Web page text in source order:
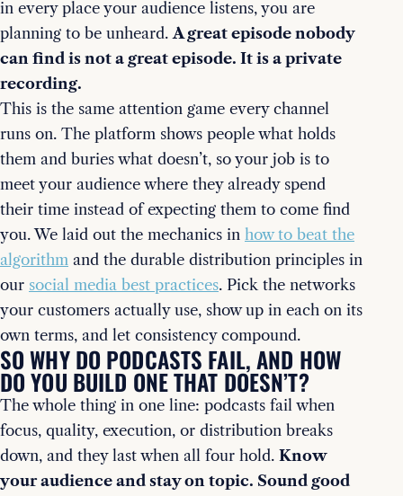
in every place your audience listens, you are
planning to be unheard.A great episode nobody
can find is not a great episode. It is a private
recording.
This is the same attention game every channel
runs on. The platform shows people what holds
them and buries what doesn’t, so your job is to
meet your audience where they already spend
their time instead of expecting them to come find
you. We laid out the mechanics in how to beat the
algorithm and the durable distribution principles in
our social media best practices. Pick the networks
your customers actually use, show up in each on its
own terms, and let consistency compound.
SO WHY DO PODCASTS FAIL, AND HOW
DO YOU BUILD ONE THAT DOESN’T?
The whole thing in one line: podcasts fail when
focus, quality, execution, or distribution breaks
down, and they last when all four hold. Know
your audience and stay on topic. Sound good